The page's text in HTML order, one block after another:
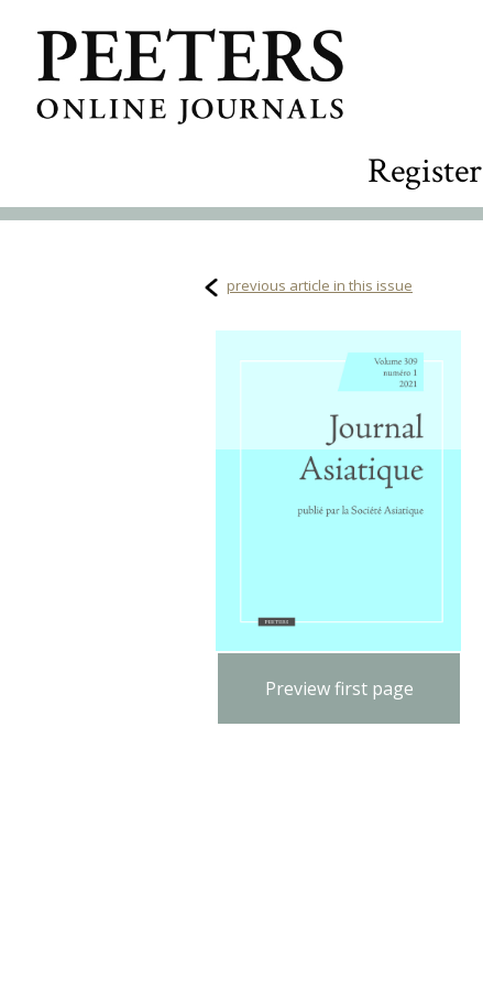
Register
previous article in this issue
Preview first page